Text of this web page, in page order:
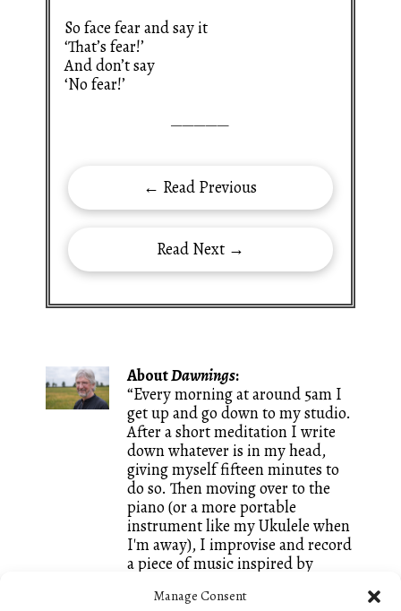
Manage Consent
So face fear and say it
‘That’s fear!’
And don’t say
‘No fear!’
—————
← Read Previous
Read Next →
AboutDawnings:
“Every morning at around 5am I
get up and go down to my studio.
After a short meditation I write
down whatever is in my head,
giving myself fifteen minutes to
do so. Then moving over to the
piano (or a more portable
instrument like my Ukulele when
I'm away), I improvise and record
a piece of music inspired by
a great way of keeping both my